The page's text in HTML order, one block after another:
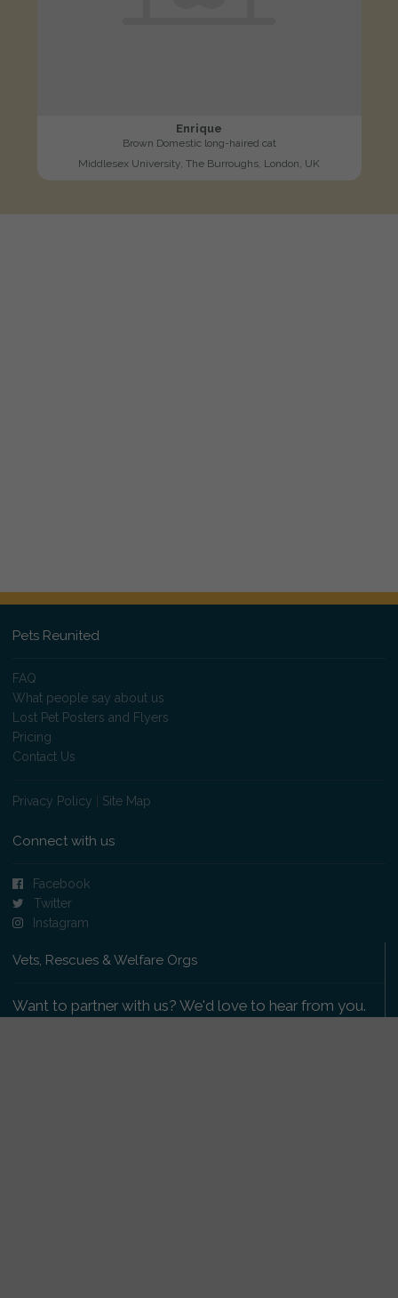
Enrique
Brown Domestic long-haired cat
Middlesex University, The Burroughs, London, UK
Pets Reunited
FAQ
What people say about us
Lost Pet Posters and Flyers
Pricing
Contact Us
Privacy Policy Site Map
Connect with us
Facebook
Twitter
Instagram
Vets, Rescues & Welfare Orgs
Want to partner with us? We'd love to hear from you.